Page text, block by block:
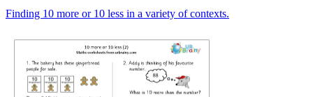
Finding 10 more or 10 less in a variety of contexts.